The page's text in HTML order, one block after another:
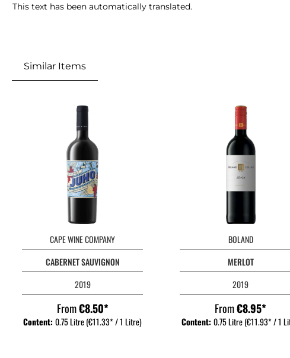
This text has been automatically translated.
Similar Items
CAPE WINE COMPANY
CABERNET SAUVIGNON
2019
From€8.50*
Content:0.75 Litre(€11.33* / 1 Litre)
BOLAND
MERLOT
2019
From€8.95*
Content: 0.75 Litre(€11.93* / 1